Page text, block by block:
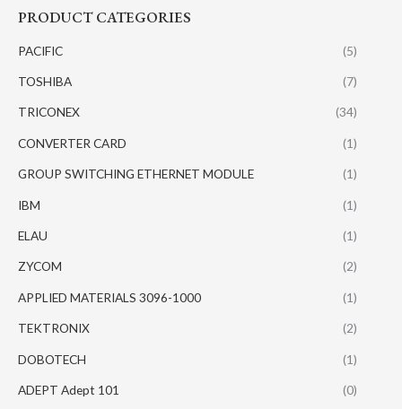
PRODUCT CATEGORIES
PACIFIC (5)
TOSHIBA (7)
TRICONEX (34)
CONVERTER CARD (1)
GROUP SWITCHING ETHERNET MODULE (1)
IBM (1)
ELAU (1)
ZYCOM (2)
APPLIED MATERIALS 3096-1000 (1)
TEKTRONIX (2)
DOBOTECH (1)
ADEPT Adept 101 (0)